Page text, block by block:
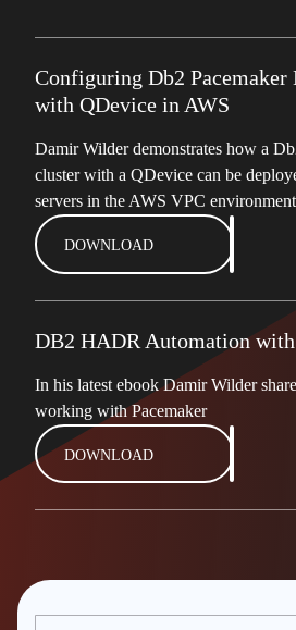
Configuring Db2
with QDevice in AWS
Damir Wilder demonstrates how a
cluster with a QDevice can be
servers in the AWS VPC
DOWNLOAD
DB2 HADR Automation with
In his latest ebook Damir Wilder
working with Pacemaker
DOWNLOAD